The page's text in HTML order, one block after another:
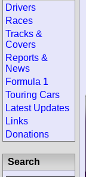
Drivers
Races
Tracks &
Covers
Reports &
News
Formula 1
Touring Cars
Latest Updates
Links
Donations
Search